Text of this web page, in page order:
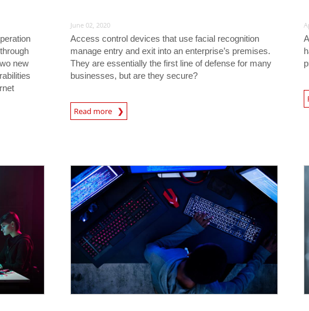
new
June 02, 2020
Access control devices that use facial recognition
manage entry and exit into an enterprise’s premises.
They are essentially the first line of defense for many
businesses, but are they secure?
Read more